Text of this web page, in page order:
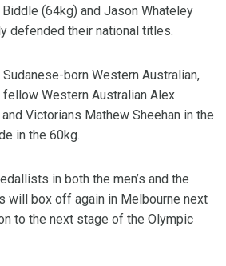
Biddle (64kg) and Jason Whateley
defended their national titles.
born Western Australian,
fellow Western Australian Alex
Victorians Mathew Sheehan in the
in the 60kg.
in both the men’s and the
will box off again in Melbourne next
to the next stage of the Olympic